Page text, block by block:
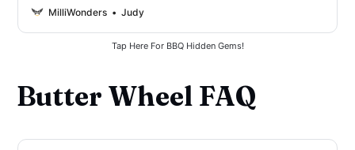
and more enjoyable.
MilliWonders Judy
Tap Here For BBQ Hidden Gems!
Butter Wheel FAQ